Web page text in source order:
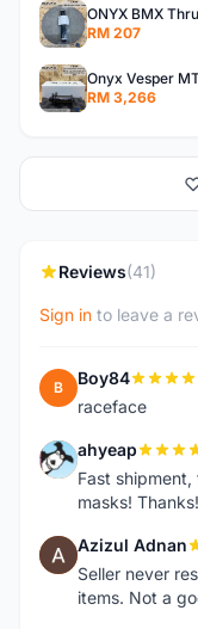
ONYX BMX
RM 207
RM 3,266
Reviews(41)
Sign in to leave a
B Boy84
raceface
A ahyeap
Fast
masks! Thanks!
A Azizul Adnan
Seller never
items. Not a